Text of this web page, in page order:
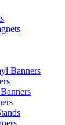
Banners